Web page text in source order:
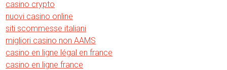
casino crypto
nuovi casino online
siti scommesse italiani
migliori casino non AAMS
casino en ligne légal en france
casino en ligne france